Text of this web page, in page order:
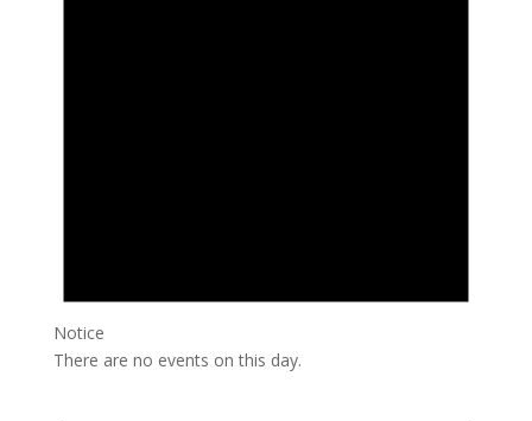
Notice
There are no events on this day.